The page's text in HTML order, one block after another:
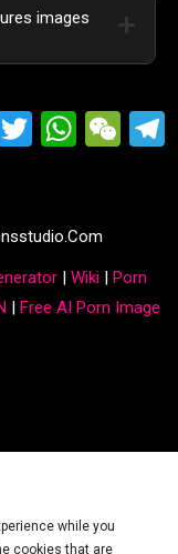
images
Twitter
| Wiki| Porn
| Free AI Porn Image
while you
cookies that are